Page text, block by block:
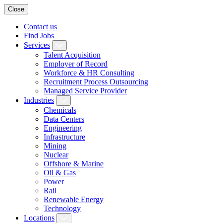
Close
Contact us
Find Jobs
Services
Talent Acquisition
Employer of Record
Workforce & HR Consulting
Recruitment Process Outsourcing
Managed Service Provider
Industries
Chemicals
Data Centers
Engineering
Infrastructure
Mining
Nuclear
Offshore & Marine
Oil & Gas
Power
Rail
Renewable Energy
Technology
Locations